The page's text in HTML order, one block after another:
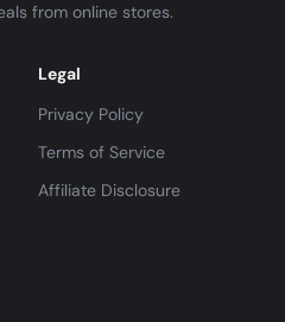
from online stores.
Legal
Privacy Policy
Terms of Service
Affiliate Disclosure